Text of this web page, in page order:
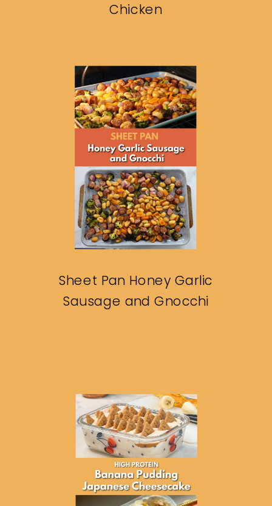
Chicken
Sheet Pan Honey Garlic
Sausage and Gnocchi